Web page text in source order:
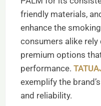
friendly materials,
enhance the
consumers alike rely
premium options
performance.
exemplify the
and reliability.